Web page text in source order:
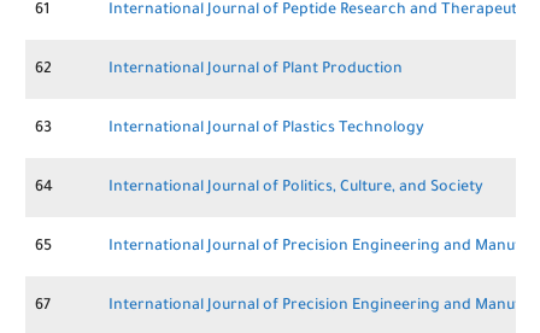
61 International Journal of Peptide Research and Therapeutics
62 International Journal of Plant Production
63 International Journal of Plastics Technology
64 International Journal of Politics, Culture, and Society
65 International Journal of Precision Engineering and
67 International Journal of Precision Engineering and